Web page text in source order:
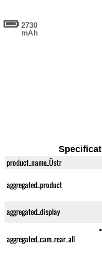
2730
mAh
product_name_Üstr
aggregated_product
aggregated_display
aggregated_cam_rear_all